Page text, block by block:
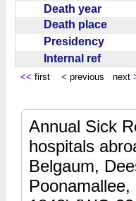
Death year
Death place
Presidency
Internal ref
<< first < previous next
Annual Sick
hospitals
Belgaum,